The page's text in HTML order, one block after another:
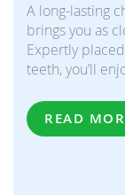
A long-lasting
brings you as
Expertly
teeth, you’ll
READ